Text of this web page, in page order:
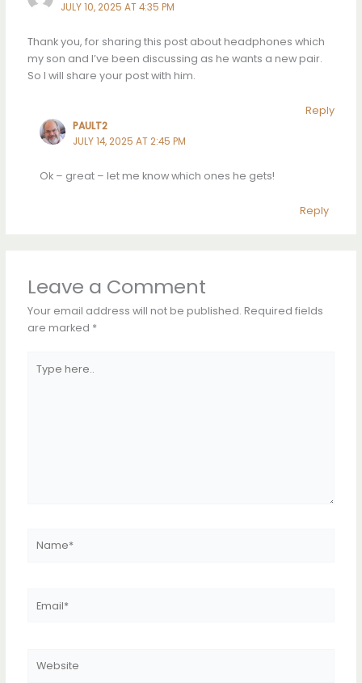
JULY 10, 2025 AT 4:35 PM
Thank you, for sharing this post about headphones which
my son and I’ve been discussing as he wants a new pair.
So I will share your post with him.
Reply
PAULT2
JULY 14, 2025 AT 2:45 PM
Ok – great – let me know which ones he gets!
Reply
Leave a Comment
Your email address will not be published. Required fields
are marked *
here..